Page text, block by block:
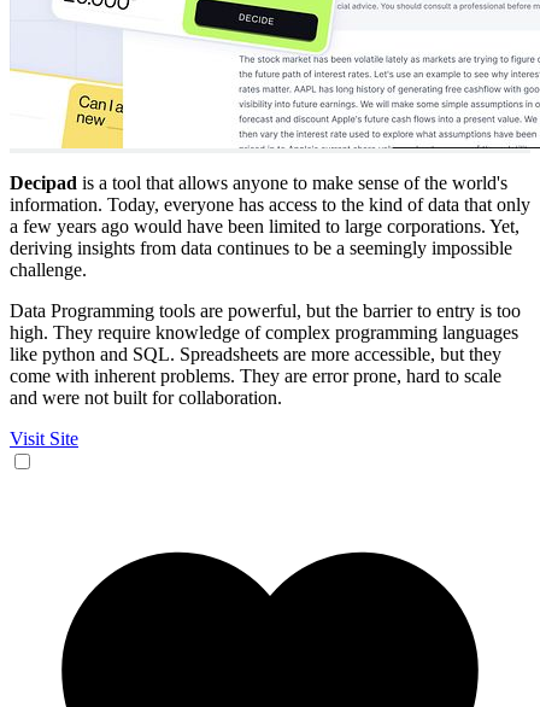
Decipad is a tool that allows anyone to make sense of the world's
information. Today, everyone has access to the kind of data that only
a few years ago would have been limited to large corporations. Yet,
deriving insights from data continues to be a seemingly impossible
challenge.
Data Programming tools are powerful, but the barrier to entry is too
high. They require knowledge of complex programming languages
like python and SQL. Spreadsheets are more accessible, but they
come with inherent problems. They are error prone, hard to scale
and were not built for collaboration.
Visit Site